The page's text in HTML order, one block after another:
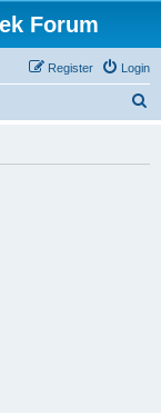
Forum
Login
Register